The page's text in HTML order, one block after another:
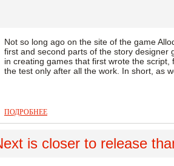
Not so long ago on the site of the game
first and second parts of the story designer
in creating games that first wrote the
the test only after all the work. In short, as
ПОДРОБНЕЕ
is closer to release